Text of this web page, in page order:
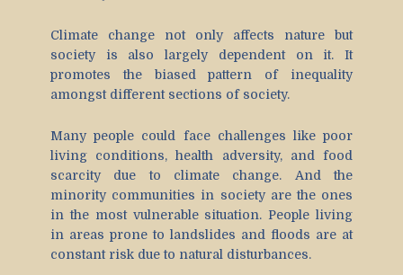
Climate change not only affects nature but
society is also largely dependent on it. It
promotes the biased pattern of inequality
amongst different sections of society.
Many people could face challenges like poor
living conditions, health adversity, and food
scarcity due to climate change. And the
minority communities in society are the ones
in the most vulnerable situation. People living
in areas prone to landslides and floods are at
constant risk due to natural disturbances.